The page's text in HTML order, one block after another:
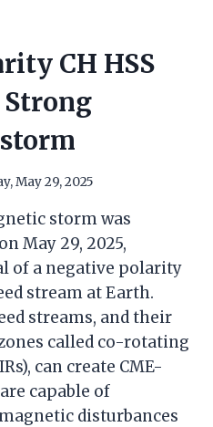
CH HSS
May 29, 2025
storm was
May 29, 2025,
of a negative polarity
stream at Earth.
streams, and their
called co-rotating
can create CME-
capable of
disturbances